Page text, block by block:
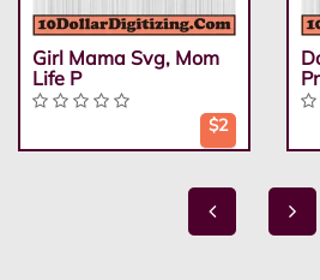
Girl Mama Svg, Mom
Life P
$2